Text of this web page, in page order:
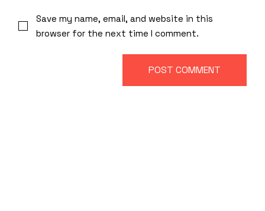
Save my name, email, and website in this
browser for the next time I comment.
POST COMMENT